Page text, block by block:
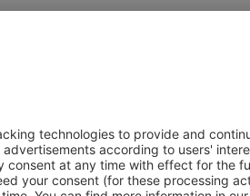
consumed outside
INTERNORGA